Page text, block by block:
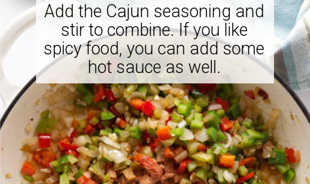
Add the Cajun seasoning and
stir to combine. If you like
spicy food, you can add some
hot sauce as well.